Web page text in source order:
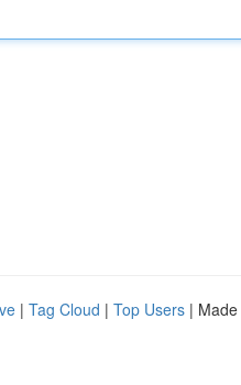
| Tag Cloud | Top Users |